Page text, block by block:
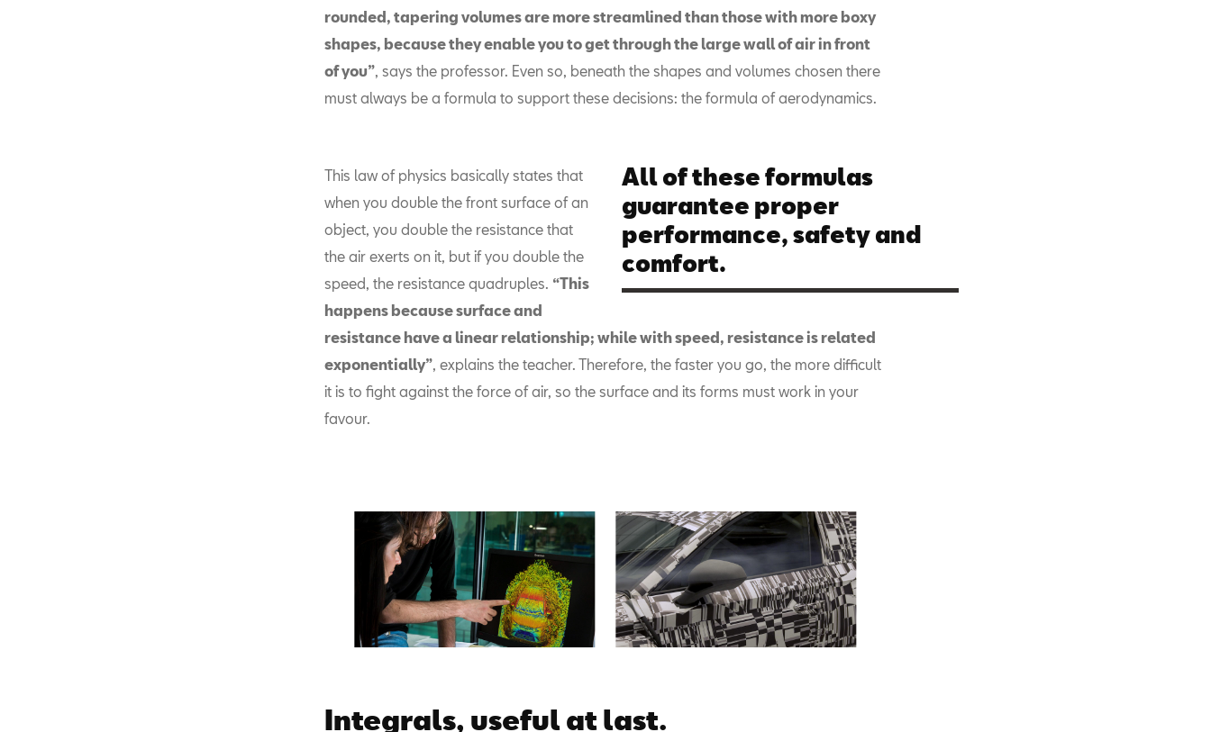
rounded, tapering volumes are more streamlined than those with more boxy
shapes, because they enable you to get through the large wall of air in front
of you”, says the professor. Even so, beneath the shapes and volumes chosen there
must always be a formula to support these decisions: the formula of aerodynamics.
All of these formulas
guarantee proper
performance, safety and
comfort.
This law of physics basically states that
when you double the front surface of an
object, you double the resistance that
the air exerts on it, but if you double the
speed, the resistance quadruples. “This
happens because surface and
resistance have a linear relationship; while with speed, resistance is related
exponentially”, explains the teacher. Therefore, the faster you go, the more difficult
it is to fight against the force of air, so the surface and its forms must work in your
favour.
Integrals, useful at last.